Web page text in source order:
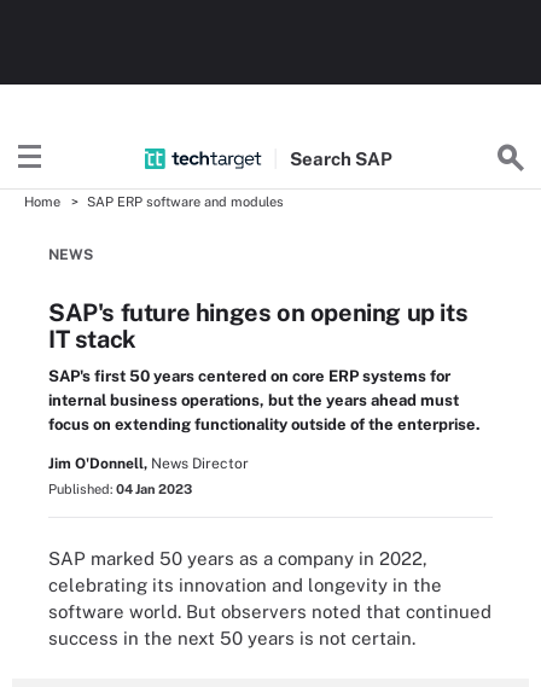
Search SAP
Home SAP ERP software and modules
NEWS
SAP's future hinges on opening up its
IT stack
SAP's first 50 years centered on core ERP systems for
internal business operations, but the years ahead must
focus on extending functionality outside of the enterprise.
Jim O'Donnell, News Director
Published: 04 Jan 2023
SAP marked 50 years as a company in 2022,
celebrating its innovation and longevity in the
software world. But observers noted that continued
success in the next 50 years is not certain.